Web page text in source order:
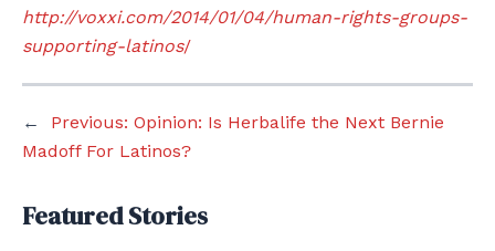
http://voxxi.com/2014/01/04/human-rights-groups-
supporting-latinos/
← Previous: Opinion: Is Herbalife the Next Bernie
Madoff For Latinos?
Featured Stories